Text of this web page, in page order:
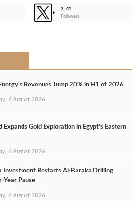
2,511
Followers
Revenues Jump 20% in H1 of 2026
6 August 2026
Expands Gold Exploration in Egypt’s Eastern
6 August 2026
Investment Restarts Al‑Baraka Drilling
Pause
6 August 2026